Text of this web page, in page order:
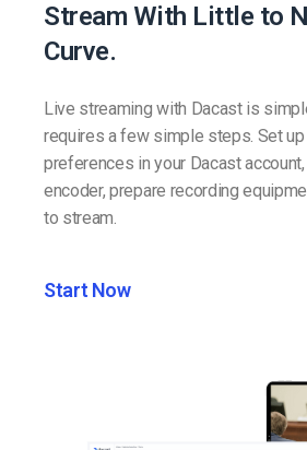
Stream With Little to
Curve.
Live streaming with Dacast is
requires a few simple steps. Set up
preferences in your Dacast
encoder, prepare recording
to stream.
Start Now